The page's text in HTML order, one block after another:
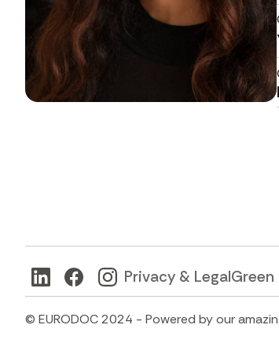
Privacy & LegalGreen
© EURODOC 2024 - Powered by our